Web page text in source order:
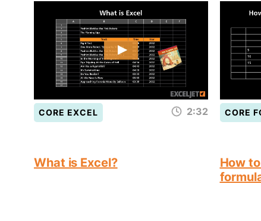
CORE EXCEL 2:32
What is Excel?
CORE
How